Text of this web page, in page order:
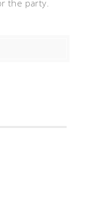
the party.